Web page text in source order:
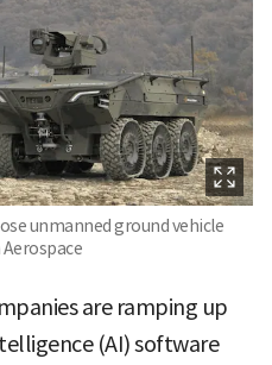
unmanned ground vehicle
Aerospace
are ramping up
(AI) software